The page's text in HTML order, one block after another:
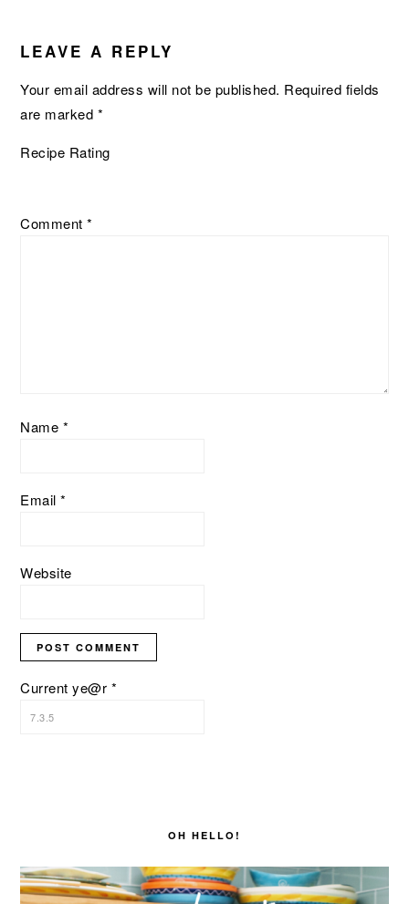
LEAVE A REPLY
Your email address will not be published. Required fields
are marked *
Recipe Rating
Comment*
Name *
Email*
Website
Current ye@r *
OH HELLO!